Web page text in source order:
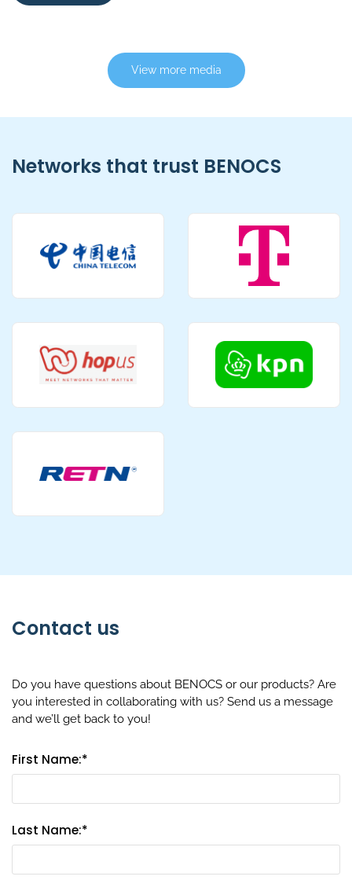
View more media
Networks that trust BENOCS
Contact us
Do you have questions about BENOCS or our products? Are
you interested in collaborating with us? Send us a message
and we’ll get back to you!
First Name:*
Last Name:*